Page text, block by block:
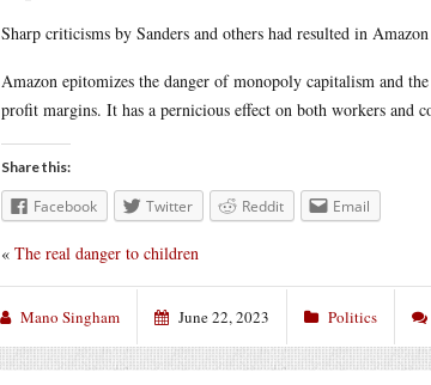
Sharp criticisms by Sanders and others had resulted in
Amazon epitomizes the danger of monopoly capitalism and
profit margins. It has a pernicious effect on both workers and
Share this:
Facebook Twitter Reddit Email
« The real danger to children
Mano Singham June 22, 2023 Politics